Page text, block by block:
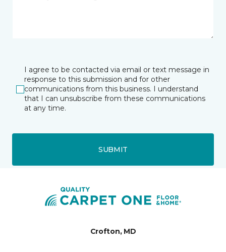
I agree to be contacted via email or text message in
response to this submission and for other
communications from this business. I understand
that I can unsubscribe from these communications
at any time.
SUBMIT
Crofton, MD